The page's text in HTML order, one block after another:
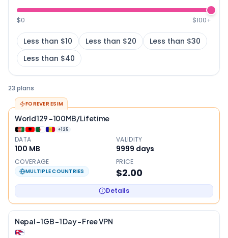
$0 $100+
Less than $10 Less than $20
Less than $30
Less than $40
23 plans
World 129 - 100MB/Lifetime
+125
DATA
100 MB
VALIDITY
9999 days
COVERAGE
MULTIPLE COUNTRIES
PRICE
$2.00
Details
FOREVER ESIM
Nepal – 1GB – 1 Day – Free VPN